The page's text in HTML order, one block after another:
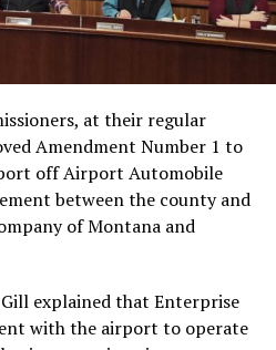
at their regular
Amendment Number 1 to
off Airport Automobile
between the county and
of Montana and
explained that Enterprise
with the airport to operate